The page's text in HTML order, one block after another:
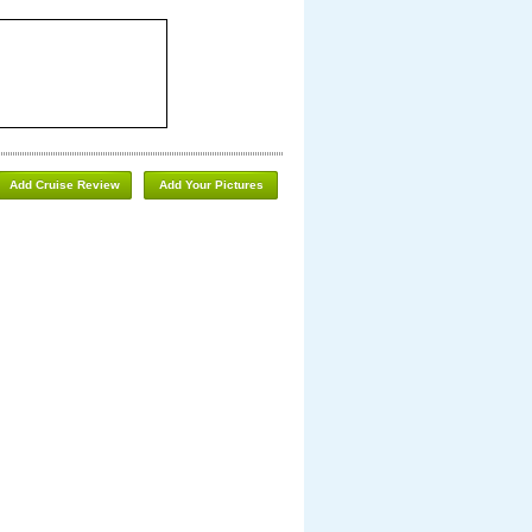
Add Your Pictures
Add Cruise Review